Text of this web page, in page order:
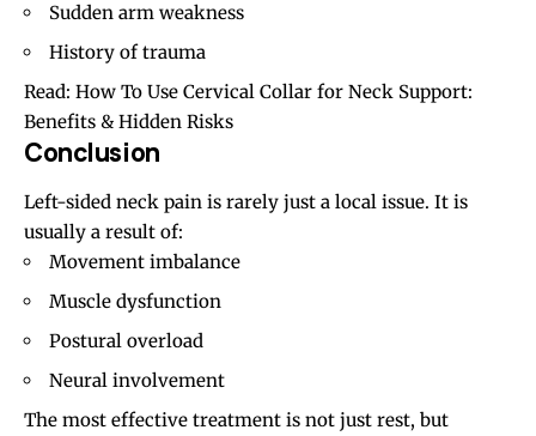
Sudden arm weakness
History of trauma
Read: How To Use Cervical Collar for Neck Support:
Benefits & Hidden Risks
Conclusion
Left-sided neck pain is rarely just a local issue. It is
usually a result of:
Movement imbalance
Muscle dysfunction
Postural overload
Neural involvement
The most effective treatment is not just rest, but